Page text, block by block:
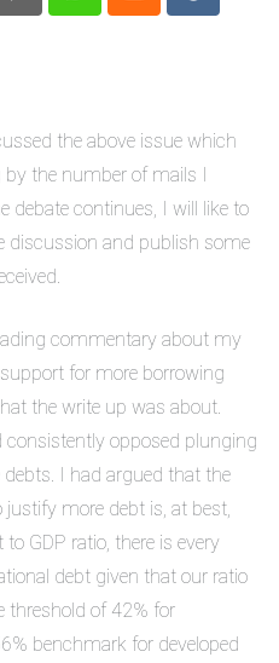
PinterestWhatsappCloud Reddit
the above issue which
by the number of mails I
debate continues, I will like to
discussion and publish some
commentary about my
for more borrowing
the write up was about.
consistently opposed plunging
I had argued that the
justify more debt is, at best,
GDP ratio, there is every
debt given that our ratio
threshold of 42% for
benchmark for developed